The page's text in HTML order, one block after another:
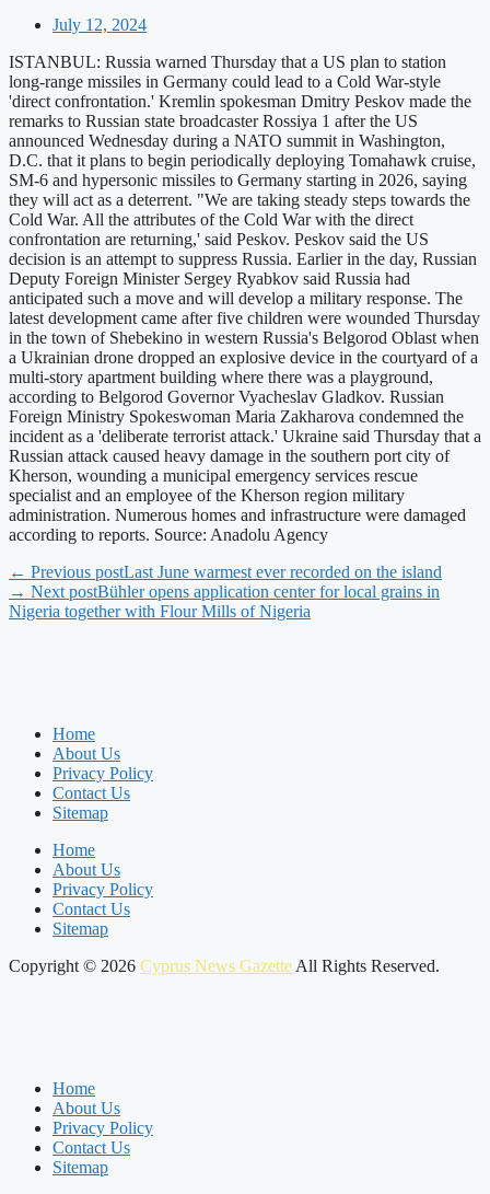
July 12, 2024
ISTANBUL: Russia warned Thursday that a US plan to station
long-range missiles in Germany could lead to a Cold War-style
'direct confrontation.' Kremlin spokesman Dmitry Peskov made the
remarks to Russian state broadcaster Rossiya 1 after the US
announced Wednesday during a NATO summit in Washington,
D.C. that it plans to begin periodically deploying Tomahawk cruise,
SM-6 and hypersonic missiles to Germany starting in 2026, saying
they will act as a deterrent. "We are taking steady steps towards the
Cold War. All the attributes of the Cold War with the direct
confrontation are returning,' said Peskov. Peskov said the US
decision is an attempt to suppress Russia. Earlier in the day, Russian
Deputy Foreign Minister Sergey Ryabkov said Russia had
anticipated such a move and will develop a military response. The
latest development came after five children were wounded Thursday
in the town of Shebekino in western Russia's Belgorod Oblast when
a Ukrainian drone dropped an explosive device in the courtyard of a
multi-story apartment building where there was a playground,
according to Belgorod Governor Vyacheslav Gladkov. Russian
Foreign Ministry Spokeswoman Maria Zakharova condemned the
incident as a 'deliberate terrorist attack.' Ukraine said Thursday that a
Russian attack caused heavy damage in the southern port city of
Kherson, wounding a municipal emergency services rescue
specialist and an employee of the Kherson region military
administration. Numerous homes and infrastructure were damaged
according to reports. Source: Anadolu Agency
← Previous postLast June warmest ever recorded on the island
→ Next postBühler opens application center for local grains in
Nigeria together with Flour Mills of Nigeria
Home
About Us
Privacy Policy
Contact Us
Sitemap
Home
About Us
Privacy Policy
Contact Us
Sitemap
Copyright © 2026 Cyprus News Gazette All Rights Reserved.
Home
About Us
Privacy Policy
Contact Us
Sitemap